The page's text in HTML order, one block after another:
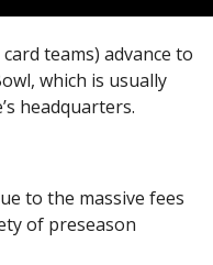
teams) advance to
which is usually
headquarters.
to the massive fees
of preseason